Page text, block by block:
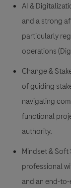
AI &
and a strong
particularly
operations
Change &
of guiding
navigating
functional
authority.
Mindset &
professional
and an end-